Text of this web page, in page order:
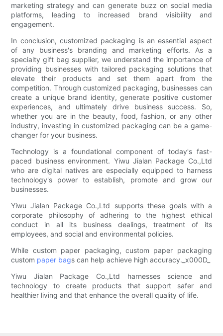
marketing strategy and can generate buzz on social media
platforms, leading to increased brand visibility and
engagement.
In conclusion, customized packaging is an essential aspect
of any business's branding and marketing efforts. As a
specialty gift bag supplier, we understand the importance of
providing businesses with tailored packaging solutions that
elevate their products and set them apart from the
competition. Through customized packaging, businesses can
create a unique brand identity, generate positive customer
experiences, and ultimately drive business success. So,
whether you are in the beauty, food, fashion, or any other
industry, investing in customized packaging can be a game-
changer for your business.
Technology is a foundational component of today's fast-
paced business environment. Yiwu Jialan Package Co.,Ltd
who are digital natives are especially equipped to harness
technology's power to establish, promote and grow our
businesses.
Yiwu Jialan Package Co.,Ltd supports these goals with a
corporate philosophy of adhering to the highest ethical
conduct in all its business dealings, treatment of its
employees, and social and environmental policies.
While custom paper packaging, custom paper packaging
custom paper bags can help achieve high accuracy._x000D_
Yiwu Jialan Package Co.,Ltd harnesses science and
technology to create products that support safer and
healthier living and that enhance the overall quality of life.